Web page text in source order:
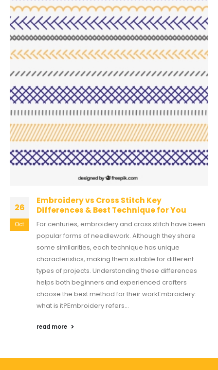
26
Oct
Embroidery vs Cross Stitch Key
Differences & Best Technique for You
For centuries, embroidery and cross stitch have been
popular forms of needlework. Although they share
some similarities, each technique has unique
characteristics, making them suitable for different
types of projects. Understanding these differences
helps both beginners and experienced crafters
choose the best method for their workEmbroidery:
what is it?Embroidery refers...
read more